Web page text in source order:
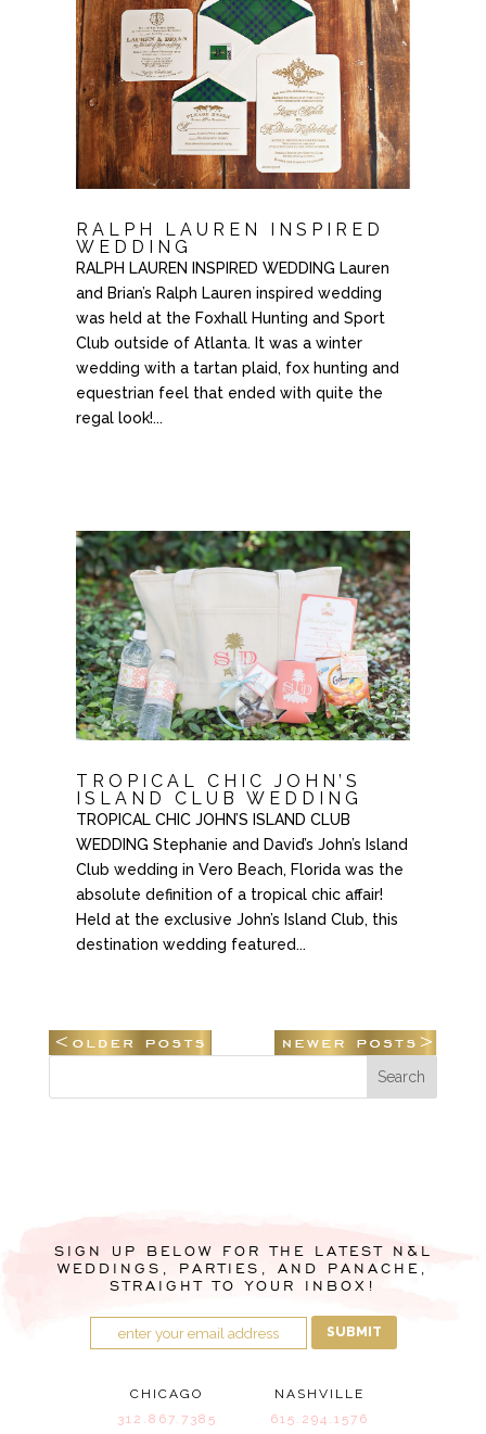
RALPH LAUREN INSPIRED
WEDDING
RALPH LAUREN INSPIRED WEDDING Lauren
and Brian’s Ralph Lauren inspired wedding
was held at the Foxhall Hunting and Sport
Club outside of Atlanta. It was a winter
wedding with a tartan plaid, fox hunting and
equestrian feel that ended with quite the
regal look!...
TROPICAL CHIC JOHN’S
ISLAND CLUB WEDDING
TROPICAL CHIC JOHN’S ISLAND CLUB
WEDDING Stephanie and David’s John’s Island
Club wedding in Vero Beach, Florida was the
absolute definition of a tropical chic affair!
Held at the exclusive John’s Island Club, this
destination wedding featured...
SIGN UP BELOW FOR THE LATEST N&L
WEDDINGS, PARTIES, AND PANACHE,
STRAIGHT TO YOUR INBOX!
SUBMIT
CHICAGO
312.867.7385
NASHVILLE
615.294.1576